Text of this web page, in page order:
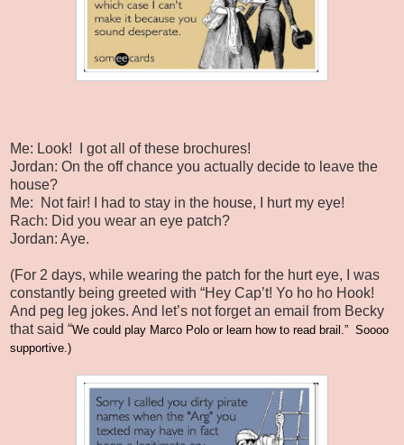
Me: Look!
I got all of these brochures!
Jordan: On the off chance you actually decide to leave the
house?
Me:
Not fair! I had to stay in the house, I hurt my eye!
Rach: Did you wear an eye patch?
Jordan: Aye.
(For 2 days, while wearing the patch for the hurt eye, I was
constantly being greeted with “Hey Cap’t! Yo ho ho Hook!
And peg leg jokes. And let’s not forget an email from Becky
that said “We could play Marco Polo or learn how to read brail.” Soooo
supportive.)